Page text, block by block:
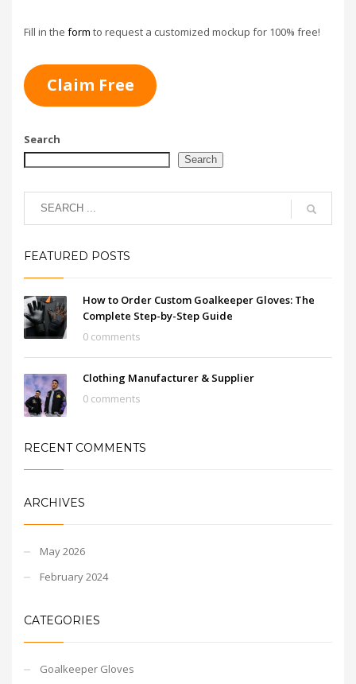
Fill in the form to request a customized mockup for 100% free!
Claim Free
Search
Search
FEATURED POSTS
How to Order Custom Goalkeeper Gloves: The
Complete Step-by-Step Guide
0 comments
Clothing Manufacturer & Supplier
0 comments
RECENT COMMENTS
ARCHIVES
May 2026
February 2024
CATEGORIES
Goalkeeper Gloves